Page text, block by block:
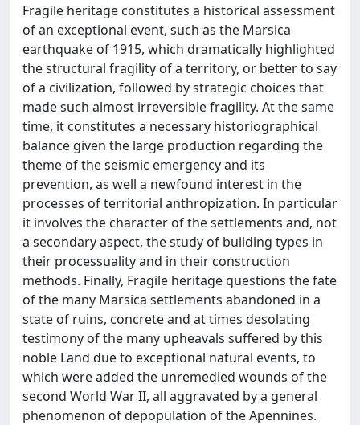
Fragile heritage constitutes a historical assessment
of an exceptional event, such as the Marsica
earthquake of 1915, which dramatically highlighted
the structural fragility of a territory, or better to say
of a civilization, followed by strategic choices that
made such almost irreversible fragility. At the same
time, it constitutes a necessary historiographical
balance given the large production regarding the
theme of the seismic emergency and its
prevention, as well a newfound interest in the
processes of territorial anthropization. In particular
it involves the character of the settlements and, not
a secondary aspect, the study of building types in
their processuality and in their construction
methods. Finally, Fragile heritage questions the fate
of the many Marsica settlements abandoned in a
state of ruins, concrete and at times desolating
testimony of the many upheavals suffered by this
noble Land due to exceptional natural events, to
which were added the unremedied wounds of the
second World War II, all aggravated by a general
phenomenon of depopulation of the Apennines.